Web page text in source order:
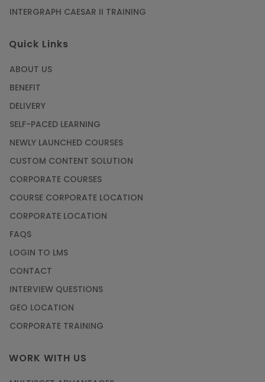
INTERGRAPH CAESAR II TRAINING
Quick Links
ABOUT US
BENEFIT
DELIVERY
SELF-PACED LEARNING
NEWLY LAUNCHED COURSES
CUSTOM CONTENT SOLUTION
CORPORATE COURSES
COURSE CORPORATE LOCATION
CORPORATE LOCATION
FAQS
LOGIN TO LMS
CONTACT
INTERVIEW QUESTIONS
GEO LOCATION
CORPORATE TRAINING
WORK WITH US